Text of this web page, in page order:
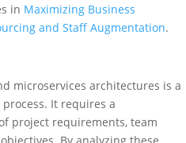
in Maximizing Business
and Staff Augmentation.
microservices architectures is a
It requires a
project requirements, team